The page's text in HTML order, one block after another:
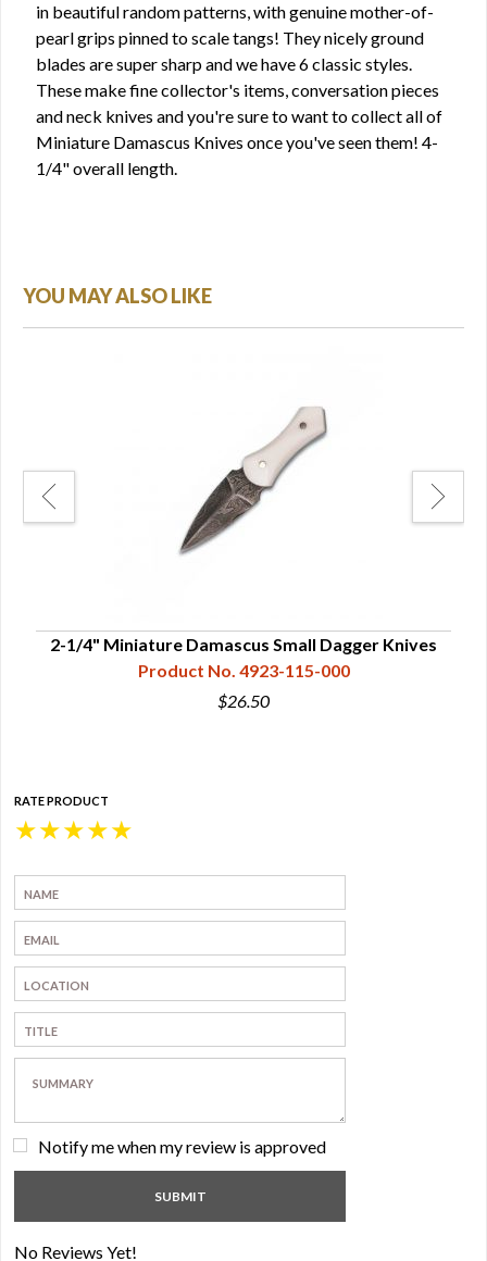
in beautiful random patterns, with genuine mother-of-
pearl grips pinned to scale tangs! They nicely ground
blades are super sharp and we have 6 classic styles.
These make fine collector's items, conversation pieces
and neck knives and you're sure to want to collect all of
Miniature Damascus Knives once you've seen them! 4-
1/4" overall length.
YOU MAY ALSO LIKE
2-1/4" Miniature Damascus Small Dagger Knives
Product No. 4923-115-000
$26.50
RATE PRODUCT
★
★
★
★
★
Notify me when my review is approved
No Reviews Yet!